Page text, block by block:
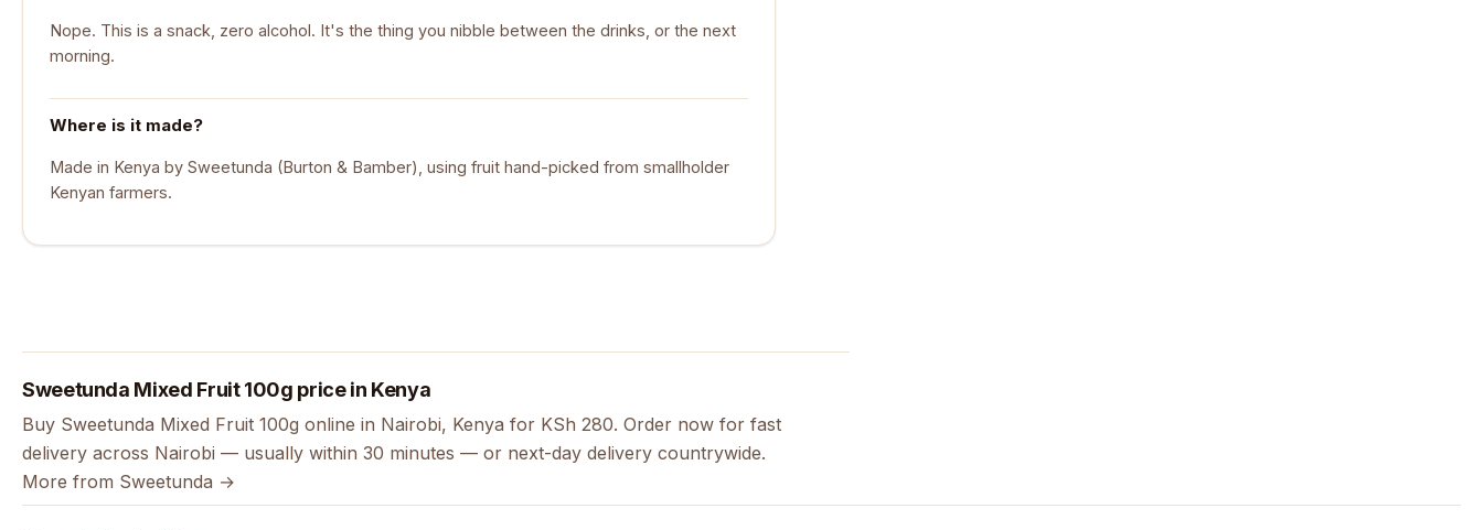
Nope. This is a snack, zero alcohol. It's the thing you nibble between the drinks, or the next
morning.
Where is it made?
Made in Kenya by Sweetunda (Burton & Bamber), using fruit hand-picked from smallholder
Kenyan farmers.
Sweetunda Mixed Fruit 100g price in Kenya
Buy Sweetunda Mixed Fruit 100g online in Nairobi, Kenya for KSh 280. Order now for fast
delivery across Nairobi — usually within 30 minutes — or next-day delivery countrywide.
More from Sweetunda →